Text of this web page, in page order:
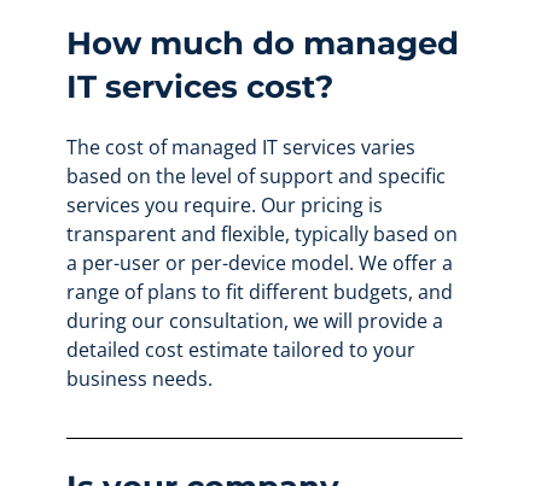
How much do managed
IT services cost?
The cost of managed IT services varies
based on the level of support and specific
services you require. Our pricing is
transparent and flexible, typically based on
a per-user or per-device model. We offer a
range of plans to fit different budgets, and
during our consultation, we will provide a
detailed cost estimate tailored to your
business needs.